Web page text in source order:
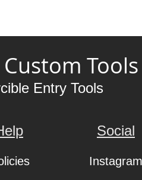
Tools
Entry Tools
Social
Instagram